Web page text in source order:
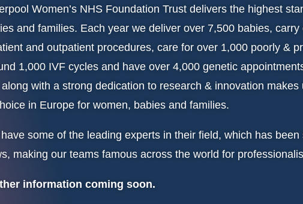
Women’s NHS Foundation Trust delivers the highest
and families. Each year we deliver over 7,500 babies,
and outpatient procedures, care for over 1,000 poorly &
1,000 IVF cycles and have over 4,000 genetic
with a strong dedication to research & innovation
in Europe for women, babies and families.
some of the leading experts in their field, which has
making our teams famous across the world for
information coming soon.